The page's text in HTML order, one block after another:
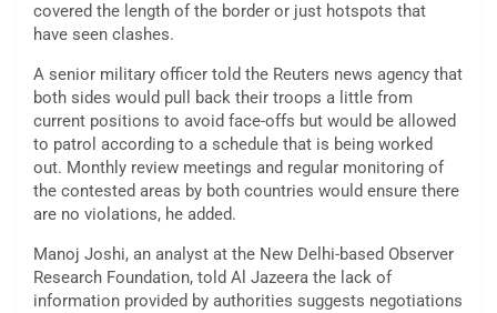
covered the length of the border or just hotspots that
have seen clashes.
A senior military officer told the Reuters news agency that
both sides would pull back their troops a little from
current positions to avoid face-offs but would be allowed
to patrol according to a schedule that is being worked
out. Monthly review meetings and regular monitoring of
the contested areas by both countries would ensure there
are no violations, he added.
Manoj Joshi, an analyst at the New Delhi-based Observer
Research Foundation, told Al Jazeera the lack of
information provided by authorities suggests negotiations